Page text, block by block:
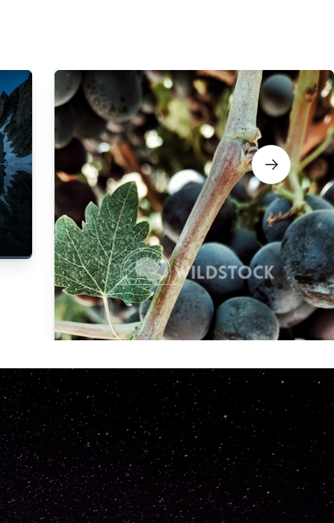
CarolyneVowell
Not specified